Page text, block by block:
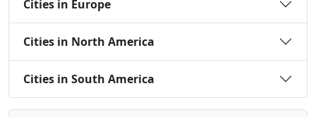
Cities in Europe
Cities in North America
Cities in South America